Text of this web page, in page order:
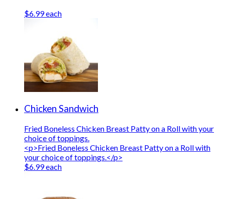
$6.99 each
Chicken Sandwich
Fried Boneless Chicken Breast Patty on a Roll with your
choice of toppings.
<p>Fried Boneless Chicken Breast Patty on a Roll with
your choice of toppings.</p>
$6.99 each